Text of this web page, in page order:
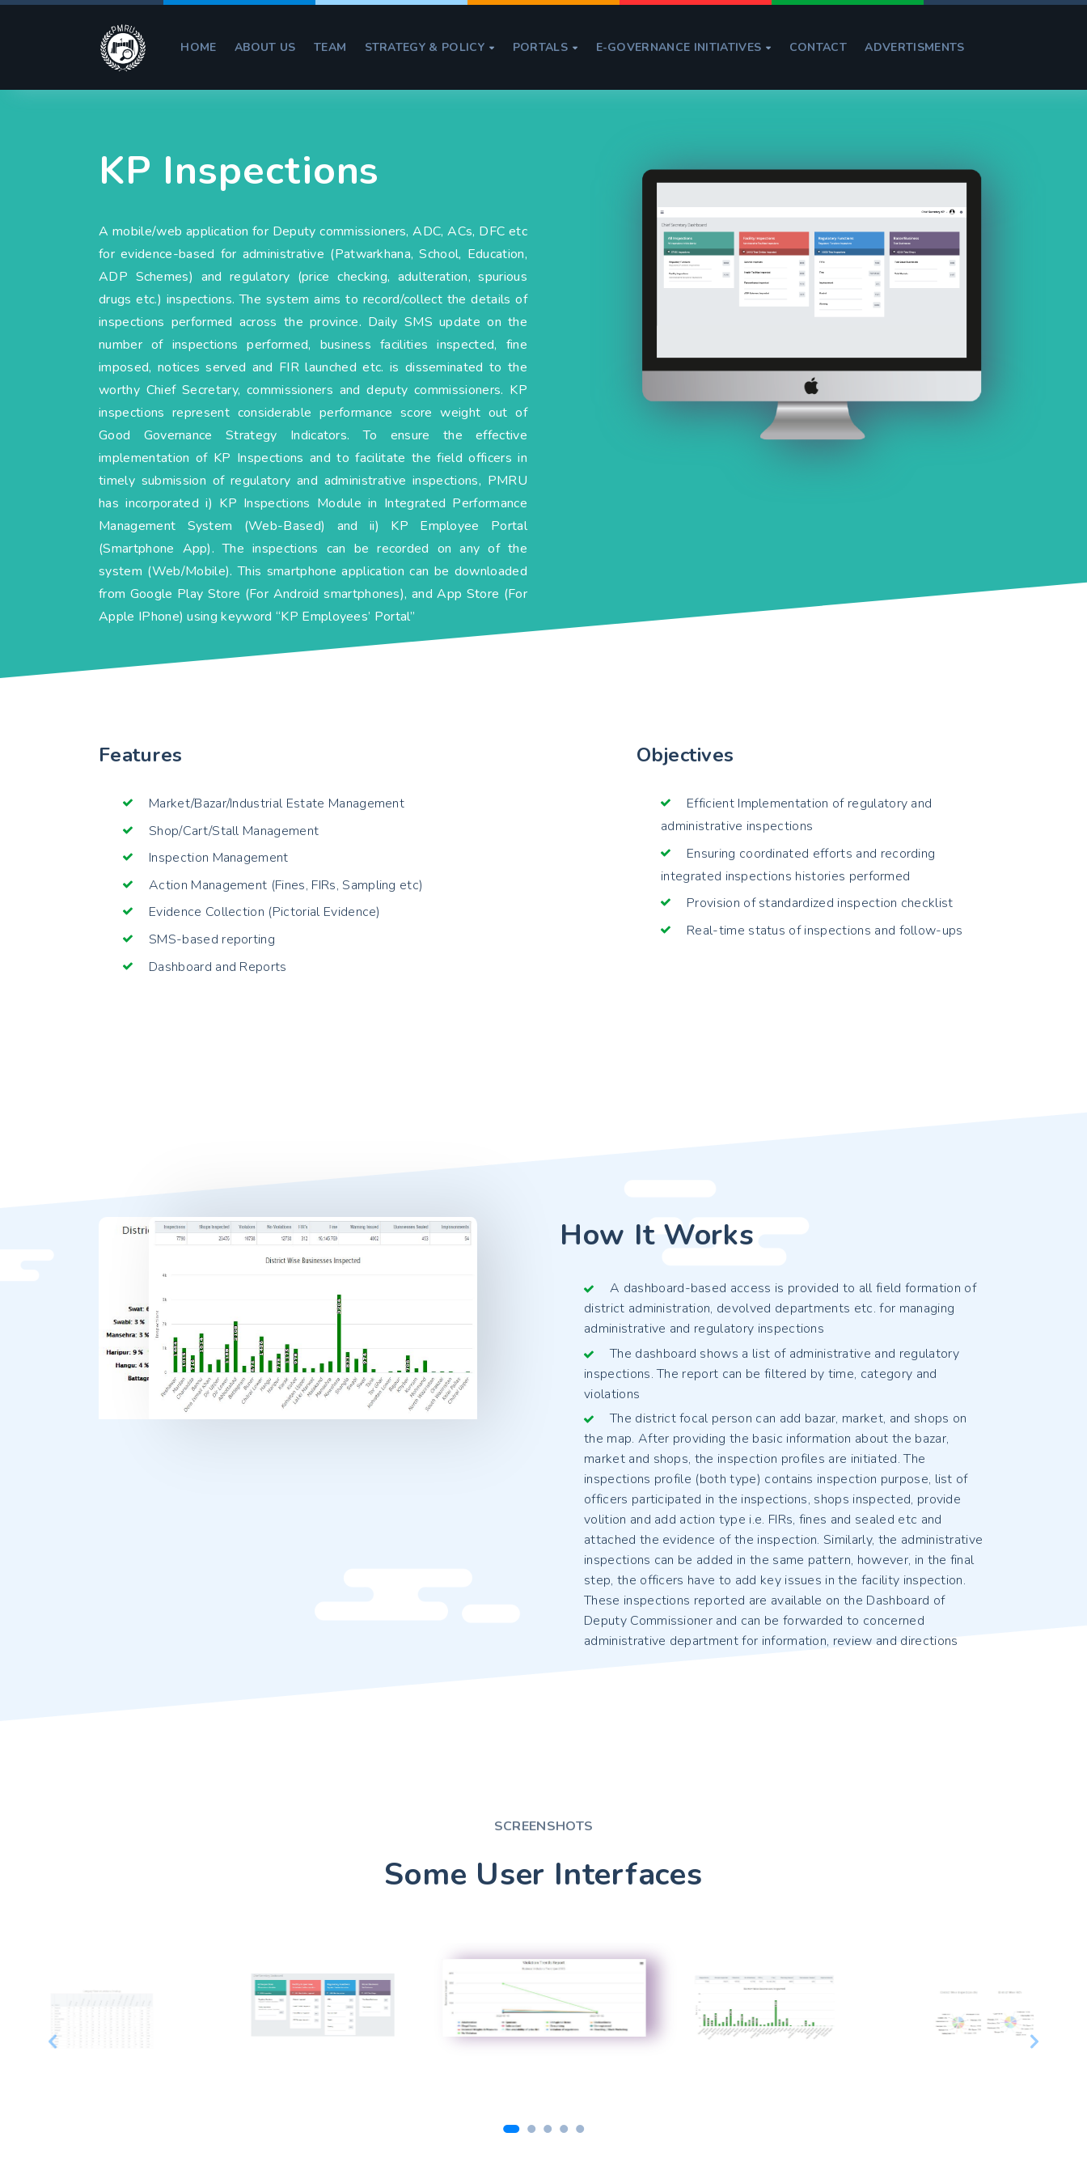
HOME ABOUT US TEAM STRATEGY & POLICY  PORTALS  E-GOVERNANCE INITIATIVES  CONTACT ADVERTISMENTS
KP Inspections
A mobile/web application for Deputy commissioners, ADC, ACs, DFC etc
for evidence-based for administrative (Patwarkhana, School, Education,
ADP Schemes) and regulatory (price checking, adulteration, spurious
drugs etc.) inspections. The system aims to record/collect the details of
inspections performed across the province. Daily SMS update on the
number of inspections performed, business facilities inspected, fine
imposed, notices served and FIR launched etc. is disseminated to the
worthy Chief Secretary, commissioners and deputy commissioners. KP
inspections represent considerable performance score weight out of
Good Governance Strategy Indicators. To ensure the effective
implementation of KP Inspections and to facilitate the field officers in
timely submission of regulatory and administrative inspections, PMRU
has incorporated i) KP Inspections Module in Integrated Performance
Management System (Web-Based) and ii) KP Employee Portal
(Smartphone App). The inspections can be recorded on any of the
system (Web/Mobile). This smartphone application can be downloaded
from Google Play Store (For Android smartphones), and App Store (For
Apple IPhone) using keyword “KP Employees’ Portal”
Features
Market/Bazar/Industrial Estate Management
Shop/Cart/Stall Management
Inspection Management
Action Management (Fines, FIRs, Sampling etc)
Evidence Collection (Pictorial Evidence)
SMS-based reporting
Dashboard and Reports
Objectives
Efficient Implementation of regulatory and
administrative inspections
Ensuring coordinated efforts and recording
integrated inspections histories performed
Provision of standardized inspection checklist
Real-time status of inspections and follow-ups
How It Works
A dashboard-based access is provided to all field formation of
district administration, devolved departments etc. for managing
administrative and regulatory inspections
The dashboard shows a list of administrative and regulatory
inspections. The report can be filtered by time, category and
violations
The district focal person can add bazar, market, and shops on
the map. After providing the basic information about the bazar,
market and shops, the inspection profiles are initiated. The
inspections profile (both type) contains inspection purpose, list of
officers participated in the inspections, shops inspected, provide
volition and add action type i.e. FIRs, fines and sealed etc and
attached the evidence of the inspection. Similarly, the administrative
inspections can be added in the same pattern, however, in the final
step, the officers have to add key issues in the facility inspection.
These inspections reported are available on the Dashboard of
Deputy Commissioner and can be forwarded to concerned
administrative department for information, review and directions
SCREENSHOTS
Some User Interfaces